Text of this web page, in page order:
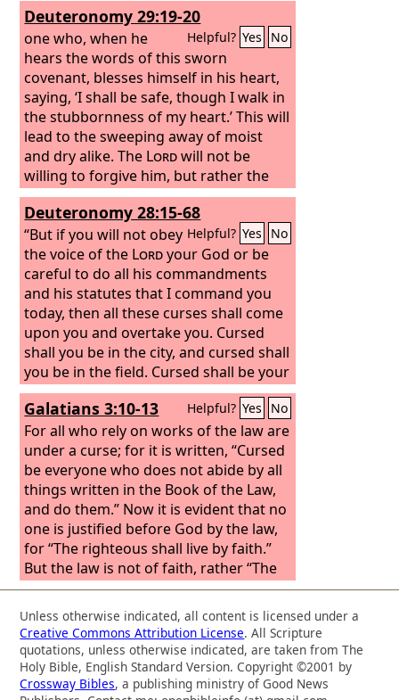
Deuteronomy 29:19-20
Helpful? Yes No
one who, when he
hears the words of this sworn
covenant, blesses himself in his heart,
saying, ‘I shall be safe, though I walk in
the stubbornness of my heart.’ This will
lead to the sweeping away of moist
and dry alike. The Lordwill not be
willing to forgive him, but rather the
anger of theLordand his jealousy will
smoke against that man, and the
curses written in this book will settle
upon him, and theLordwill blot out his
name from under heaven.
Deuteronomy 28:15-68
Helpful? Yes No
“But if you will not obey
the voice of the Lordyour God or be
careful to do all his commandments
and his statutes that I command you
today, then all these curses shall come
upon you and overtake you. Cursed
shall you be in the city, and cursed shall
you be in the field. Cursed shall be your
basket and your kneading bowl.
Cursed shall be the fruit of your womb
and the fruit of your ground, the
increase of your herds and the young
of your flock. Cursed shall you be when
you come in, and cursed shall you be
when you go out.
Galatians 3:10-13 Helpful? Yes No
For all who rely on works of the law are
under a curse; for it is written, “Cursed
be everyone who does not abide by all
things written in the Book of the Law,
and do them.” Now it is evident that no
one is justified before God by the law,
for “The righteous shall live by faith.”
But the law is not of faith, rather “The
one who does them shall live by them.”
Christ redeemed us from the curse of
the law by becoming a curse for us—
for it is written, “Cursed is everyone
who is hanged on a tree”—
Unless otherwise indicated, all content is licensed under a
Creative Commons Attribution License. All Scripture
quotations, unless otherwise indicated, are taken from The
Holy Bible, English Standard Version. Copyright ©2001 by
Crossway Bibles, a publishing ministry of Good News